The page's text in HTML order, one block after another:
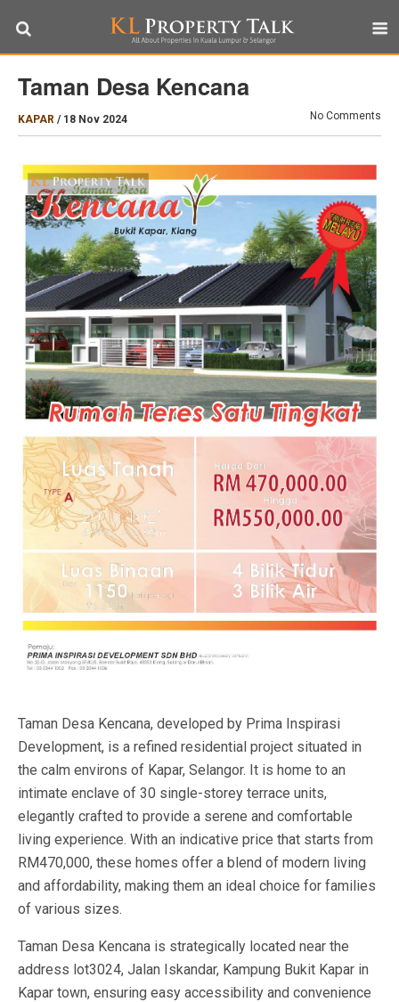
Taman Desa Kencana
KAPAR / 18 Nov 2024 No Comments
Taman Desa Kencana, developed by Prima Inspirasi
Development, is a refined residential project situated in
the calm environs of Kapar, Selangor. It is home to an
intimate enclave of 30 single-storey terrace units,
elegantly crafted to provide a serene and comfortable
living experience. With an indicative price that starts from
RM470,000, these homes offer a blend of modern living
and affordability, making them an ideal choice for families
of various sizes.
Taman Desa Kencana is strategically located near the
address lot3024, Jalan Iskandar, Kampung Bukit Kapar in
Kapar town, ensuring easy accessibility and convenience